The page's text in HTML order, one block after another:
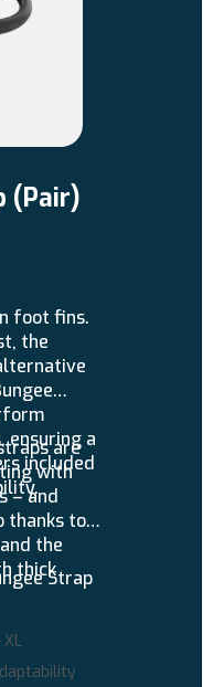
(Pair)
foot fins.
the
ensuring a
included
are
with
– and
thanks to
the
thickStrap